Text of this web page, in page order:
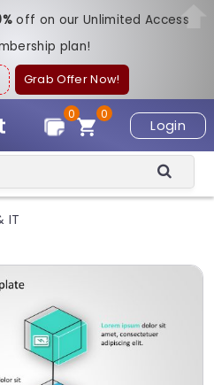
off on our Unlimited Access
plan!
Grab Offer Now!
Login
0
0
IT